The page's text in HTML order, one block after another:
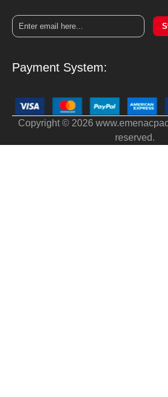
Payment System:
Copyright © 2026
reserved.